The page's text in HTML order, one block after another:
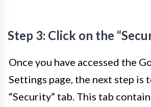
Step 3: Click on the
Once you have accessed the
Settings page, the next step is
“Security” tab. This tab